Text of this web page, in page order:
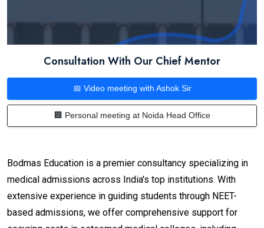
Consultation With Our Chief Mentor
📅 Video meeting with Ashok Sir
🏢 Personal meeting at Noida Head Office
Bodmas Education is a premier consultancy specializing in
medical admissions across India's top institutions. With
extensive experience in guiding students through NEET-
based admissions, we offer comprehensive support for